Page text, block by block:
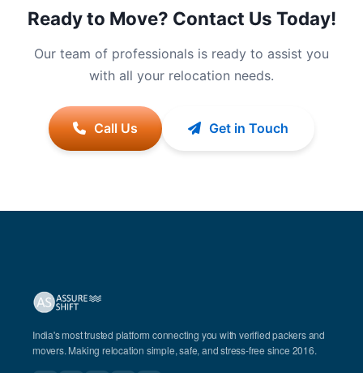
Ready to Move? Contact Us Today!
Our team of professionals is ready to assist you
with all your relocation needs.
Call Us Get in Touch
India's most trusted platform connecting you with verified packers and
movers. Making relocation simple, safe, and stress-free since 2016.